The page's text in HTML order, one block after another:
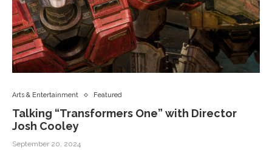
Arts & Entertainment Featured
Talking “Transformers One” with Director
Josh Cooley
September 20, 2024